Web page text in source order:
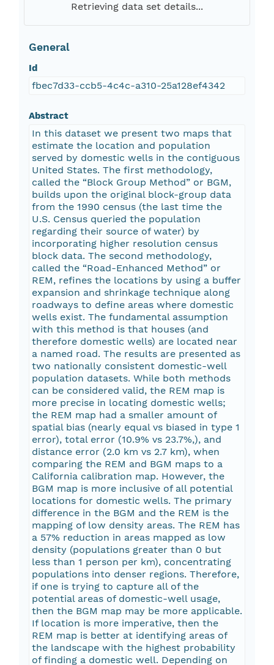
Retrieving data set details...
General
Id
fbec7d33-ccb5-4c4c-a310-25a128ef4342
Abstract
In this dataset we present two maps that
estimate the location and population
served by domestic wells in the contiguous
United States. The first methodology,
called the “Block Group Method” or BGM,
builds upon the original block-group data
from the 1990 census (the last time the
U.S. Census queried the population
regarding their source of water) by
incorporating higher resolution census
block data. The second methodology,
called the “Road-Enhanced Method” or
REM, refines the locations by using a buffer
expansion and shrinkage technique along
roadways to define areas where domestic
wells exist. The fundamental assumption
with this method is that houses (and
therefore domestic wells) are located near
a named road. The results are presented as
two nationally consistent domestic-well
population datasets. While both methods
can be considered valid, the REM map is
more precise in locating domestic wells;
the REM map had a smaller amount of
spatial bias (nearly equal vs biased in type 1
error), total error (10.9% vs 23.7%,), and
distance error (2.0 km vs 2.7 km), when
comparing the REM and BGM maps to a
California calibration map. However, the
BGM map is more inclusive of all potential
locations for domestic wells. The primary
difference in the BGM and the REM is the
mapping of low density areas. The REM has
a 57% reduction in areas mapped as low
density (populations greater than 0 but
less than 1 person per km), concentrating
populations into denser regions. Therefore,
if one is trying to capture all of the
potential areas of domestic-well usage,
then the BGM map may be more applicable.
If location is more imperative, then the
REM map is better at identifying areas of
the landscape with the highest probability
of finding a domestic well. Depending on